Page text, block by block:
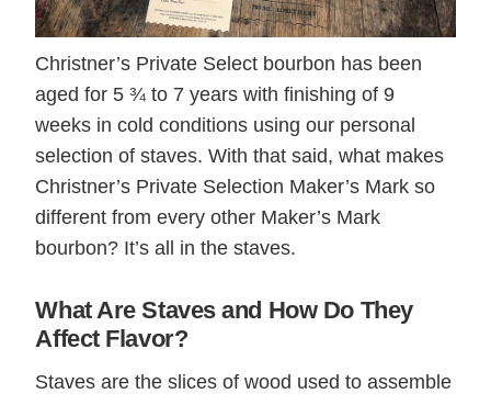
Christner’s Private Select bourbon has been
aged for 5 ¾ to 7 years with finishing of 9
weeks in cold conditions using our personal
selection of staves. With that said, what makes
Christner’s Private Selection Maker’s Mark so
different from every other Maker’s Mark
bourbon? It’s all in the staves.
What Are Staves and How Do They
Affect Flavor?
Staves are the slices of wood used to assemble